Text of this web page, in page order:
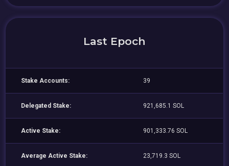
Last Epoch
Stake Accounts: 39
Delegated Stake: 921,685.1 SOL
Active Stake: 901,333.76 SOL
Average Active Stake: 23,719.3 SOL